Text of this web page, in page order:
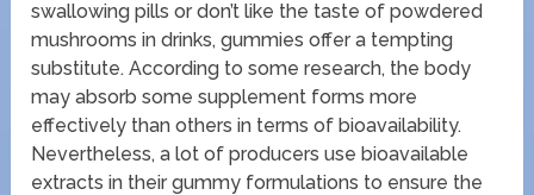
swallowing pills or don’t like the taste of powdered
mushrooms in drinks, gummies offer a tempting
substitute. According to some research, the body
may absorb some supplement forms more
effectively than others in terms of bioavailability.
Nevertheless, a lot of producers use bioavailable
extracts in their gummy formulations to ensure the